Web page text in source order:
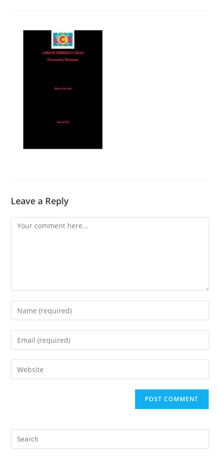
Leave a Reply